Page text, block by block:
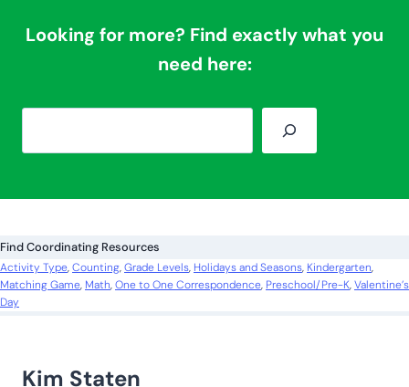
Looking for more? Find exactly what you
need here:
e
c
h
Find Coordinating Resources
Activity Type, Counting, Grade Levels, Holidays and Seasons, Kindergarten
Matching Game, Math, One to One Correspondence, Preschool/Pre-K, Valentine’s
Day
Kim Staten